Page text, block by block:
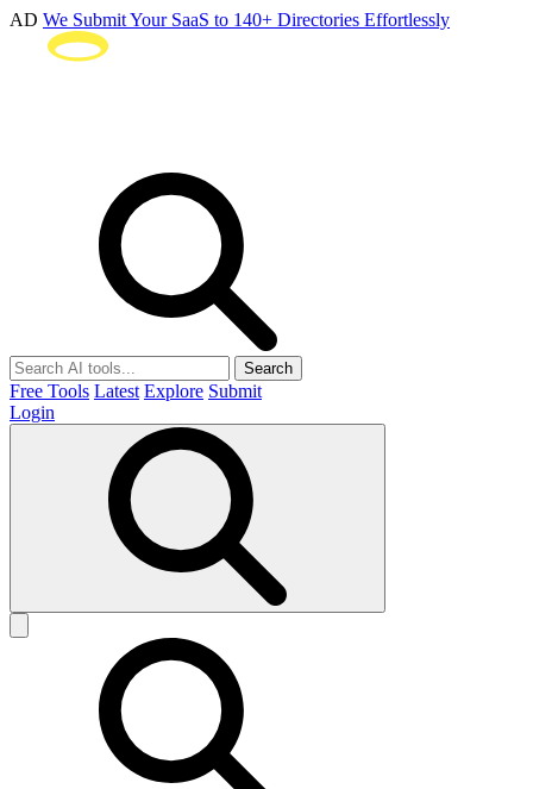
AD We Submit Your SaaS to 140+ Directories Effortlessly
Search
Free Tools Latest Explore Submit
Login